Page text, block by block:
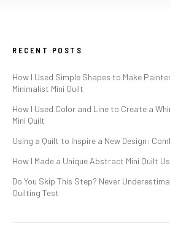
RECENT POSTS
How I Used Simple Shapes to Make
Minimalist Mini Quilt
How I Used Color and Line to Create a
Mini Quilt
Using a Quilt to Inspire a New Design:
How I Made a Unique Abstract Mini Quilt
Do You Skip This Step? Never
Quilting Test